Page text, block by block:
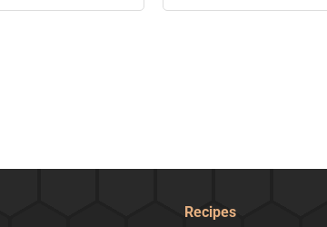
Recipes